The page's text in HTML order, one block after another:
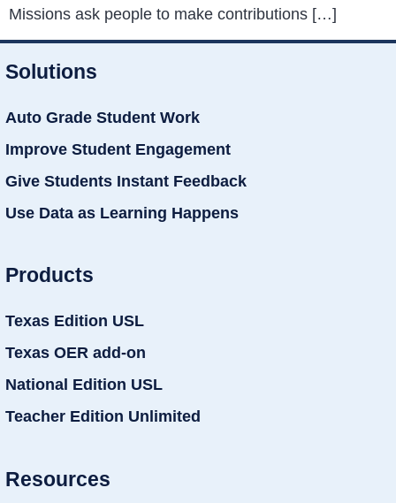
Missions ask people to make contributions […]
Solutions
Auto Grade Student Work
Improve Student Engagement
Give Students Instant Feedback
Use Data as Learning Happens
Products
Texas Edition USL
Texas OER add-on
National Edition USL
Teacher Edition Unlimited
Resources